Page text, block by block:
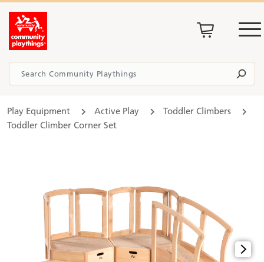
Play Equipment Active Play
Toddler Climbers
Toddler Climber Corner Set